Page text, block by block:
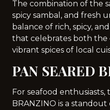
The combination of the
spicy sambal, and fresh
balance of rich, spicy,
that celebrates both
vibrant spices of local
PAN SEARED
For seafood enthusiasts,
BRANZINO is a standout